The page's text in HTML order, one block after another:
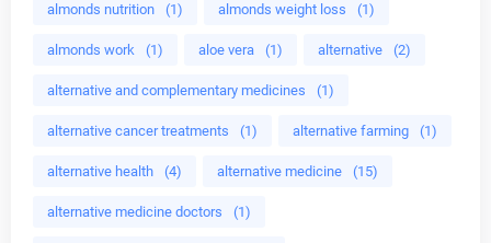
almonds nutrition (1) almonds weight loss (1)
almonds work (1) aloe vera (1) alternative (2)
alternative and complementary medicines (1)
alternative cancer treatments (1) alternative farming (1)
alternative health (4) alternative medicine (15)
alternative medicine doctors (1)